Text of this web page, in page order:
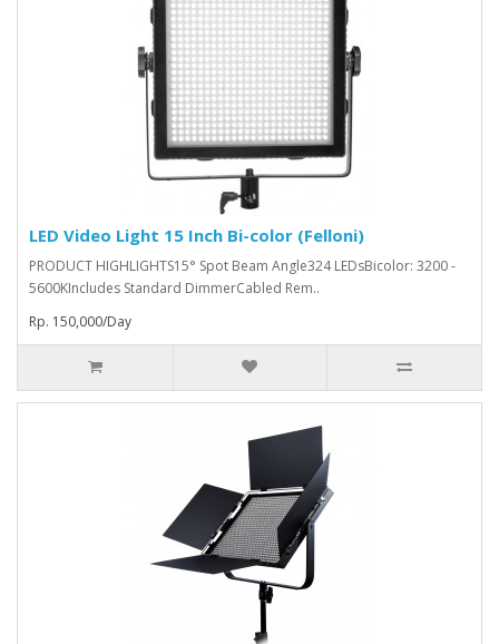
LED Video Light 15 Inch Bi-color (Felloni)
PRODUCT HIGHLIGHTS15° Spot Beam Angle324 LEDsBicolor: 3200 -
5600KIncludes Standard DimmerCabled Rem..
Rp. 150,000/Day